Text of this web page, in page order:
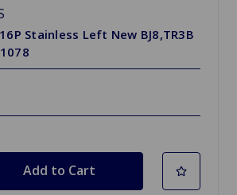
Stainless Left New BJ8,TR3B